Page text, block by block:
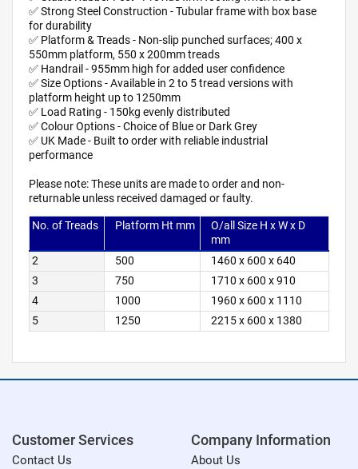
✅ Strong Steel Construction - Tubular frame with box base
for durability
✅ Platform & Treads - Non-slip punched surfaces; 400 x
550mm platform, 550 x 200mm treads
✅ Handrail - 955mm high for added user confidence
✅ Size Options - Available in 2 to 5 tread versions with
platform height up to 1250mm
✅ Load Rating - 150kg evenly distributed
✅ Colour Options - Choice of Blue or Dark Grey
✅ UK Made - Built to order with reliable industrial
performance
Please note: These units are made to order and non-
returnable unless received damaged or faulty.
No. of Treads
Platform Ht mm
O/all Size H x W x D
mm
2
500
1460 x 600 x 640
3
750
1710 x 600 x 910
4
1000
1960 x 600 x 1110
5
1250 2215 x 600 x 1380
Customer Services
Contact Us
Company Information
About Us